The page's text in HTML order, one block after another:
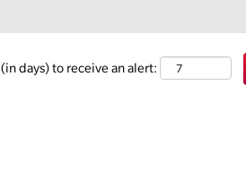
days) to receive an alert: